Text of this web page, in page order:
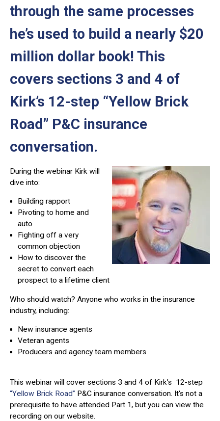
through the same processes
he’s used to build a nearly $20
million dollar book! This
covers sections 3 and 4 of
Kirk’s 12-step “Yellow Brick
Road” P&C insurance
conversation.
During the webinar Kirk will
dive into:
Building rapport
Pivoting to home and
auto
Fighting off a very
common objection
How to discover the
secret to convert each
prospect to a lifetime client
Who should watch? Anyone who works in the insurance
industry, including:
New insurance agents
Veteran agents
Producers and agency team members
This webinar will cover sections 3 and 4 of Kirk’s 12-step
“Yellow Brick Road” P&C insurance conversation. It's not a
prerequisite to have attended Part 1, but you can view the
recording on our website.